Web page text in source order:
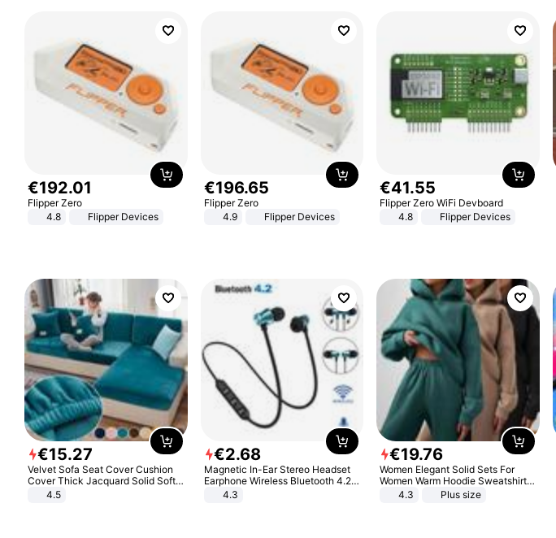
€192.01
Flipper Zero
4.8
Flipper Devices
€196.65
Flipper Zero
4.9
Flipper Devices
€41.55
Flipper Zero WiFi Devboard
4.8
Flipper Devices
€15.27
Velvet Sofa Seat Cover Cushion
Cover Thick Jacquard Solid Soft
Stretch Sofa Slipcovers Funiture
4.5
€2.68
Magnetic In-Ear Stereo Headset
Earphone Wireless Bluetooth 4.2
Headphone Gift
4.3
€19.76
Women Elegant Solid Sets For
Women Warm Hoodie Sweatshirts
And Long Pant Fashion Two Piece
4.3 Plus size